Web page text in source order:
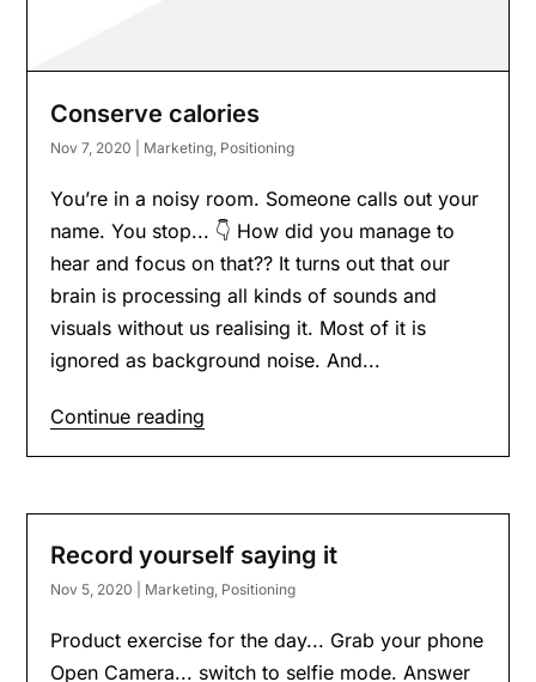
Conserve calories
Nov 7, 2020 Marketing, Positioning
You’re in a noisy room. Someone calls out your
name. You stop... 👇 How did you manage to
hear and focus on that?? It turns out that our
brain is processing all kinds of sounds and
visuals without us realising it. Most of it is
ignored as background noise. And...
Continue reading
Record yourself saying it
Nov 5, 2020 Marketing Positioning
Product exercise for the day... Grab your phone
Open Camera... switch to selfie mode. Answer